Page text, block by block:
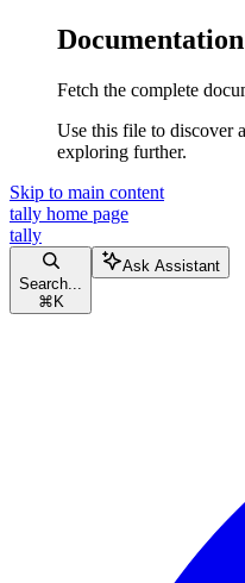
Fetch the complete
Use this file to discover
exploring further.
Skip to main content
tally home page
tally
Search...
⌘ K
Ask Assistant